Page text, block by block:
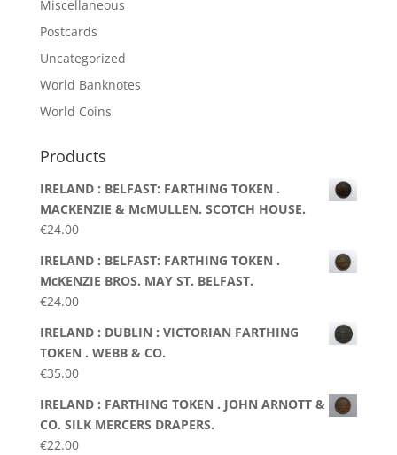
Miscellaneous
Postcards
Uncategorized
World Banknotes
World Coins
Products
IRELAND : BELFAST: FARTHING TOKEN .
MACKENZIE & McMULLEN. SCOTCH HOUSE.
€24.00
IRELAND : BELFAST: FARTHING TOKEN .
McKENZIE BROS. MAY ST. BELFAST.
€24.00
IRELAND : DUBLIN : VICTORIAN FARTHING
TOKEN . WEBB & CO.
€35.00
IRELAND : FARTHING TOKEN . JOHN ARNOTT &
CO. SILK MERCERS DRAPERS.
€22.00